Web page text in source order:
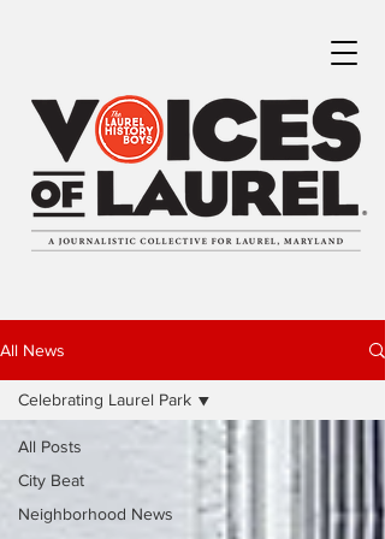
All News
All Posts
City Beat
Neighborhood News
Celebrating Laurel Park